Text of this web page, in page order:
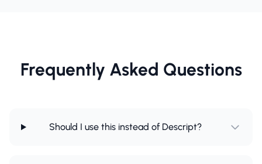
Frequently Asked Questions
Should I use this instead of Descript?